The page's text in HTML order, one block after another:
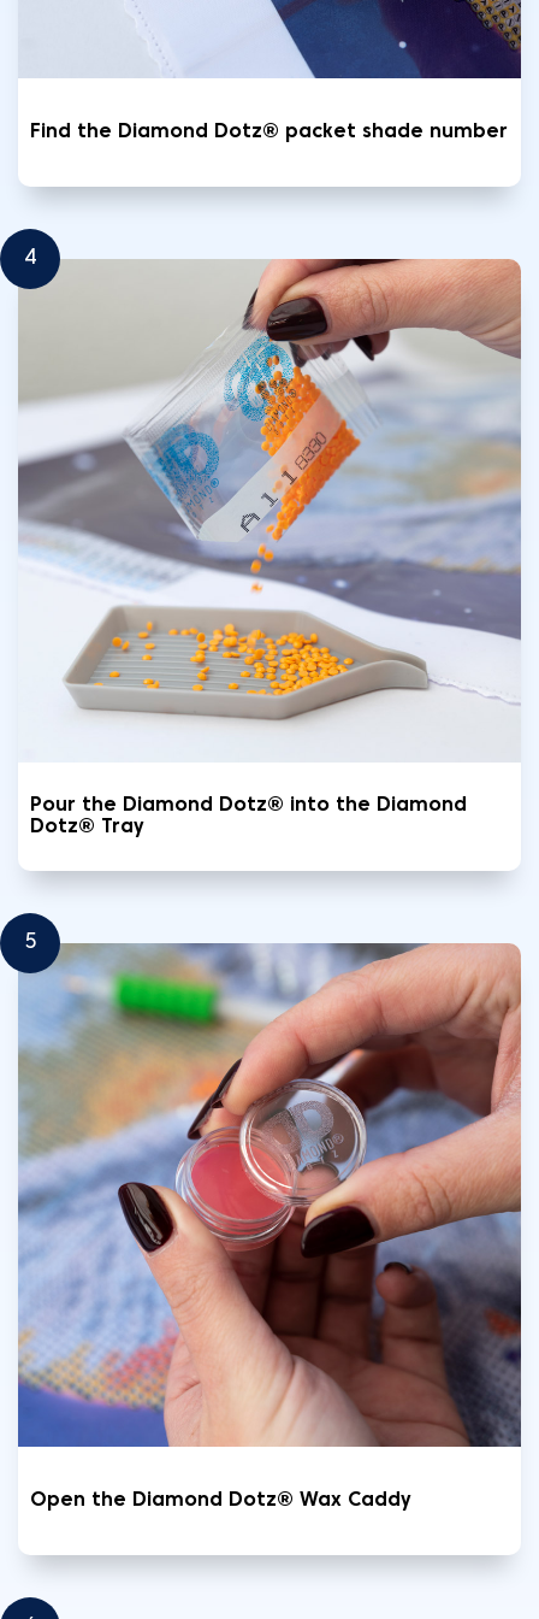
Find the Diamond Dotz® packet shade number
4
Pour the Diamond Dotz® into the Diamond
Dotz® Tray
5
Open the Diamond Dotz® Wax Caddy